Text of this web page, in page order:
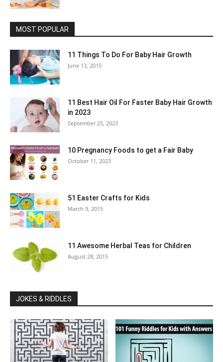
MOST POPULAR
11 Things To Do For Baby Hair Growth
June 13, 2015
11 Best Hair Oil For Faster Baby Hair Growth
in 2023
September 25, 2023
10 Pregnancy Foods to get a Fair Baby
October 11, 2023
51 Easter Crafts for Kids
March 9, 2015
11 Awesome Herbal Teas for Children
August 28, 2015
JOKES & RIDDLES